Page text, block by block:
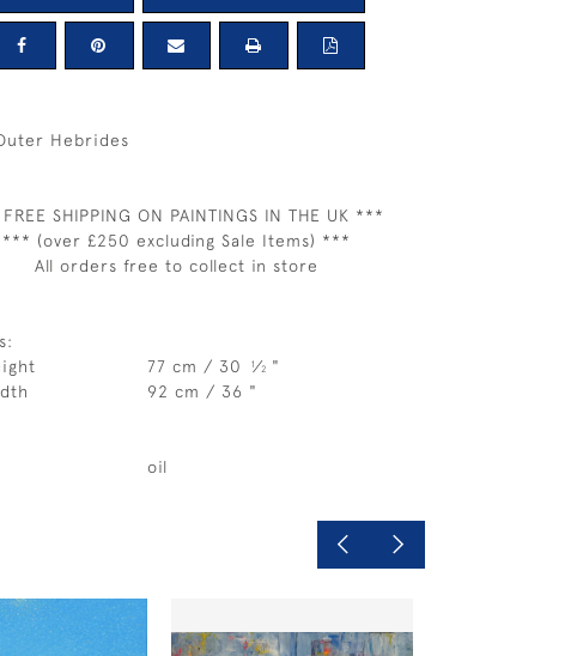
Hebrides
SHIPPING ON PAINTINGS IN THE UK ***
*** (over £250 excluding Sale Items) ***
All orders free to collect in store
77 cm / 30 1⁄2 "
92 cm / 36 "
oil